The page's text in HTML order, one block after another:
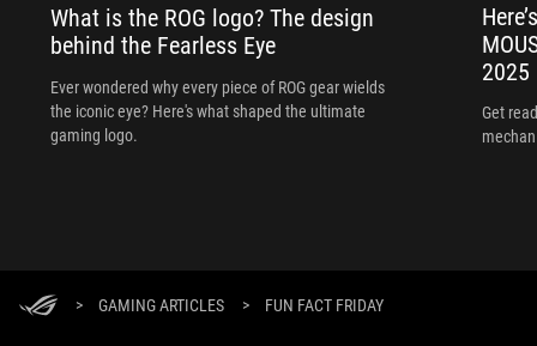
What is the ROG logo? The design
behind the Fearless Eye
Ever wondered why every piece of ROG gear wields
the iconic eye? Here's what shaped the ultimate
gaming logo.
2025
Get
> GAMING ARTICLES > FUN FACT FRIDAY